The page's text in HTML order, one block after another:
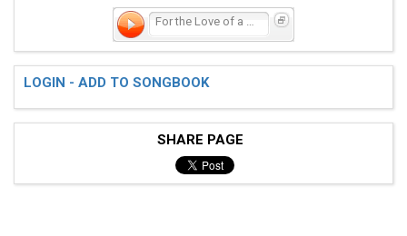
LOGIN - ADD TO SONGBOOK
SHARE PAGE